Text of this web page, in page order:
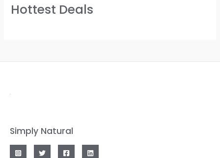
Hottest Deals
Simply Natural